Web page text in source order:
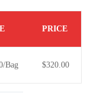
PRICE
Bag $320.00